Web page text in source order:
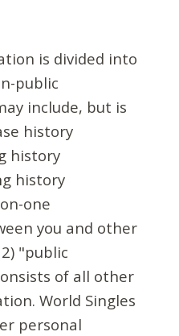
is divided into
public
include, but is
history
history
history
one
you and other
"public
of all other
World Singles
personal